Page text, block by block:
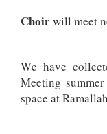
Choirwill meet
We have
Meeting
space at